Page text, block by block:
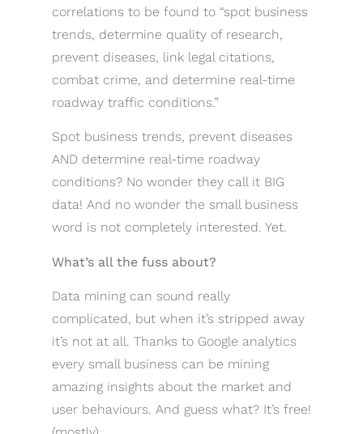
correlations to be found to “spot business
trends, determine quality of research,
prevent diseases, link legal citations,
combat crime, and determine real-time
roadway traffic conditions.”
Spot business trends, prevent diseases
AND determine real-time roadway
conditions? No wonder they call it BIG
data! And no wonder the small business
word is not completely interested. Yet.
What’s all the fuss about?
Data mining can sound really
complicated, but when it’s stripped away
it’s not at all. Thanks to Google analytics
every small business can be mining
amazing insights about the market and
user behaviours. And guess what? It’s free!